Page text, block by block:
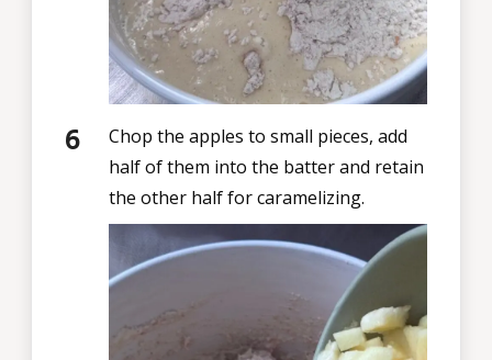
Chop the apples to small pieces, add
half of them into the batter and retain
the other half for caramelizing.